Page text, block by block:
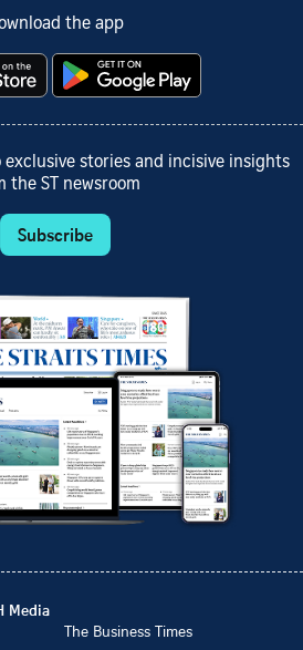
the app
stories and incisive insights
the ST newsroom
Subscribe
Media
The Business Times